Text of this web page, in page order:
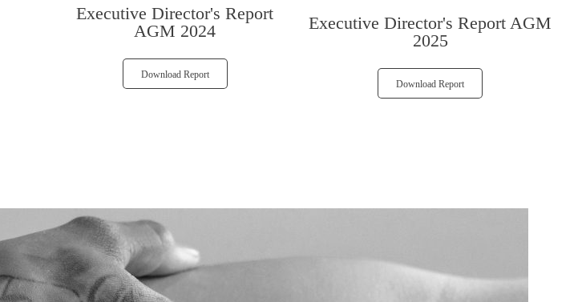
Executive Director's Report
AGM 2024
Download Report
Executive Director's Report AGM
2025
Download Report